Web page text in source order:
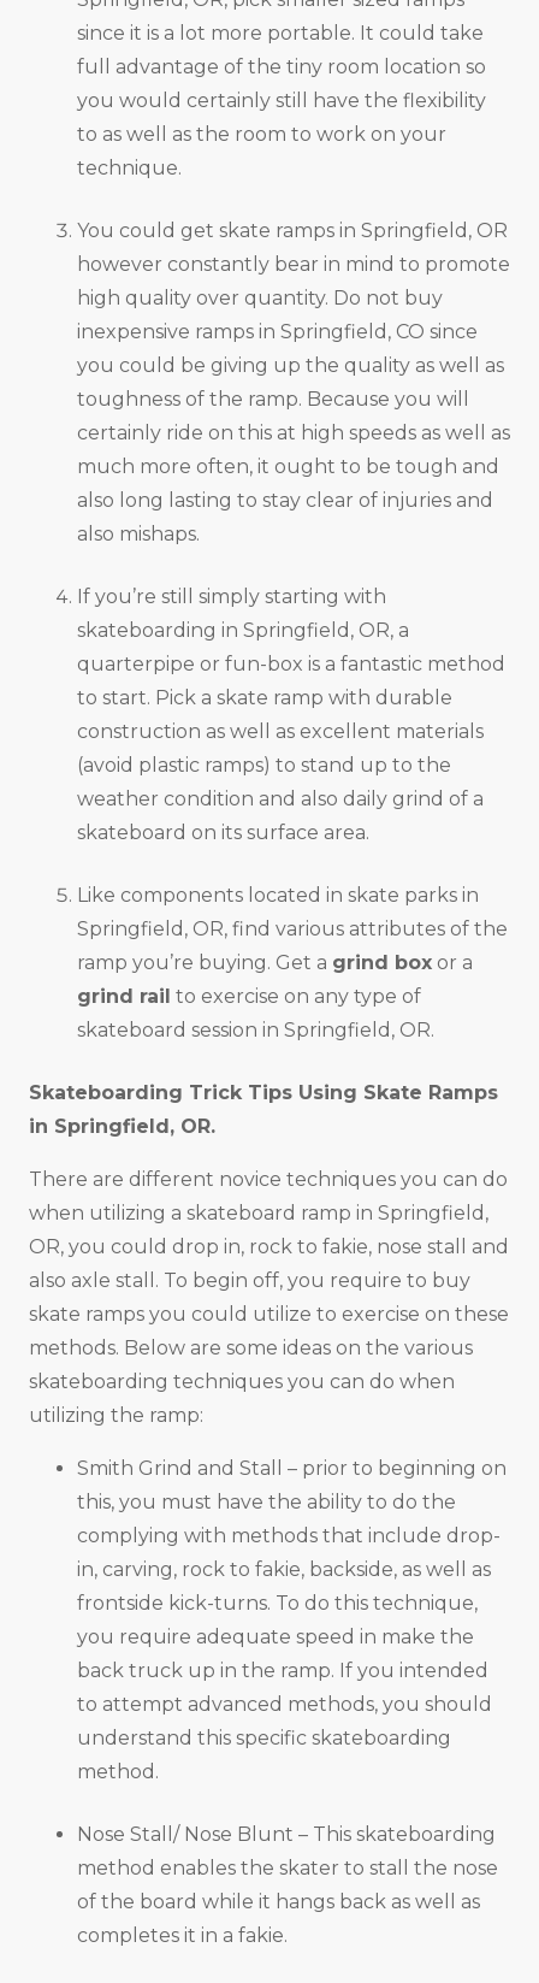
since it is a lot more portable. It could take
full advantage of the tiny room location so
you would certainly still have the flexibility
to as well as the room to work on your
technique.
You could get skate ramps in Springfield, OR
however constantly bear in mind to promote
high quality over quantity. Do not buy
inexpensive ramps in Springfield, CO since
you could be giving up the quality as well as
toughness of the ramp. Because you will
certainly ride on this at high speeds as well as
much more often, it ought to be tough and
also long lasting to stay clear of injuries and
also mishaps.
If you’re still simply starting with
skateboarding in Springfield, OR, a
quarterpipe or fun-box is a fantastic method
to start. Pick a skate ramp with durable
construction as well as excellent materials
(avoid plastic ramps) to stand up to the
weather condition and also daily grind of a
skateboard on its surface area.
Like components located in skate parks in
Springfield, OR, find various attributes of the
ramp you’re buying. Get a grind box or a
grind rail to exercise on any type of
skateboard session in Springfield, OR.
Skateboarding Trick Tips Using Skate Ramps
in Springfield, OR.
There are different novice techniques you can do
when utilizing a skateboard ramp in Springfield,
OR, you could drop in, rock to fakie, nose stall and
also axle stall. To begin off, you require to buy
skate ramps you could utilize to exercise on these
methods. Below are some ideas on the various
skateboarding techniques you can do when
utilizing the ramp:
Smith Grind and Stall – prior to beginning on
this, you must have the ability to do the
complying with methods that include drop-
in, carving, rock to fakie, backside, as well as
frontside kick-turns. To do this technique,
you require adequate speed in make the
back truck up in the ramp. If you intended
to attempt advanced methods, you should
understand this specific skateboarding
method.
Nose Stall/ Nose Blunt – This skateboarding
method enables the skater to stall the nose
of the board while it hangs back as well as
completes it in a fakie.